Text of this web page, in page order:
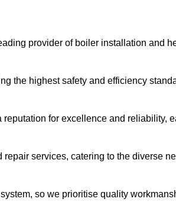
provider of boiler installation and
the highest safety and efficiency
for excellence and reliability,
services, catering to the diverse
so we prioritise quality